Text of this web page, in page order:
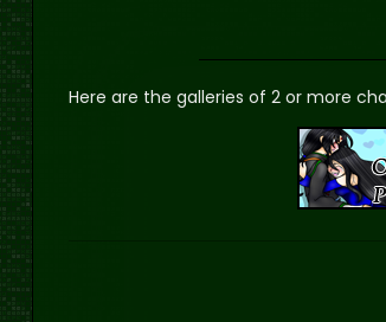
Here are the galleries of 2 or more